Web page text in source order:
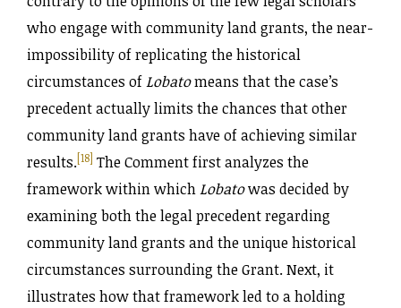
who engage with community land grants, the near-
impossibility of replicating the historical
circumstances ofLobatomeans that the case’s
precedent actually limits the chances that other
community land grants have of achieving similar
results.[18] The Comment first analyzes the
framework within whichLobatowas decided by
examining both the legal precedent regarding
community land grants and the unique historical
circumstances surrounding the Grant. Next, it
illustrates how that framework led to a holding